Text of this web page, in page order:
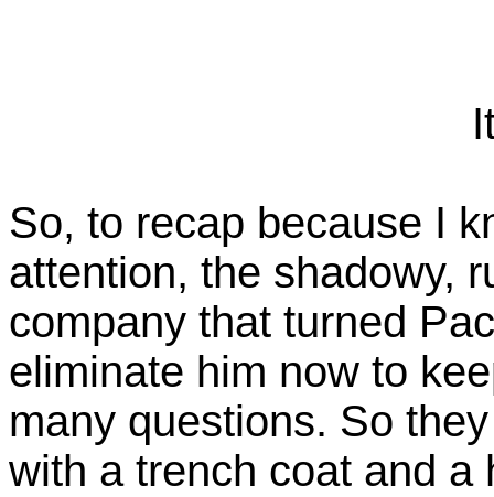
So, to recap because I
attention, the shadowy,
company that turned
eliminate him now to
many questions. So
with a trench coat and a